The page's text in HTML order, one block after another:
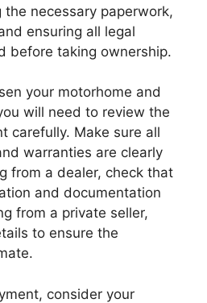
the necessary paperwork,
ensuring all legal
before taking ownership.
your motorhome and
will need to review the
carefully. Make sure all
warranties are clearly
from a dealer, check that
and documentation
from a private seller,
to ensure the
consider your